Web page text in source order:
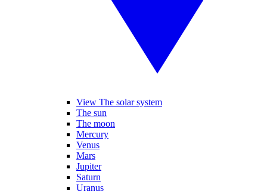
View The solar system
The sun
The moon
Mercury
Venus
Mars
Jupiter
Saturn
Uranus